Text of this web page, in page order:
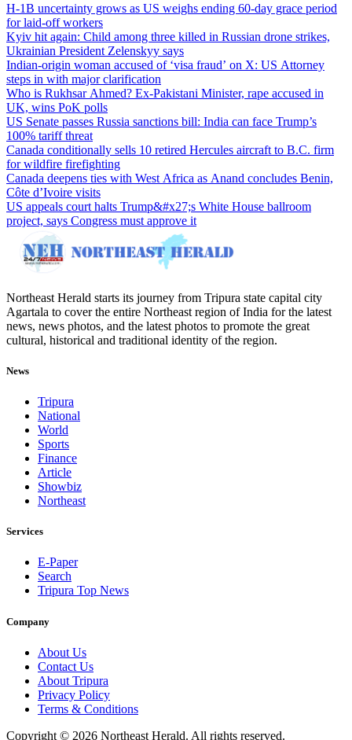
H-1B uncertainty grows as US weighs ending 60-day grace period
for laid-off workers
Kyiv hit again: Child among three killed in Russian drone strikes,
Ukrainian President Zelenskyy says
Indian-origin woman accused of ‘visa fraud’ on X: US Attorney
steps in with major clarification
Who is Rukhsar Ahmed? Ex-Pakistani Minister, rape accused in
UK, wins PoK polls
US Senate passes Russia sanctions bill: India can face Trump’s
100% tariff threat
Canada conditionally sells 10 retired Hercules aircraft to B.C. firm
for wildfire firefighting
Canada deepens ties with West Africa as Anand concludes Benin,
Côte d’Ivoire visits
US appeals court halts Trump&#x27;s White House ballroom
project, says Congress must approve it
Northeast Herald starts its journey from Tripura state capital city
Agartala to cover the entire Northeast region of India for the latest
news, news photos, and the latest photos to promote the great
cultural, historical and traditional identity of the region.
News
Tripura
National
World
Sports
Finance
Article
Showbiz
Northeast
Services
E-Paper
Search
Tripura Top News
Company
About Us
Contact Us
About Tripura
Privacy Policy
Terms & Conditions
Copyright © 2026 Northeast Herald. All rights reserved.